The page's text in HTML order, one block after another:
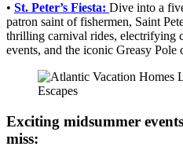
• St. Peter’s Fiesta: Dive into a
patron saint of fishermen, Saint
thrilling carnival rides, electrifying
events, and the iconic Greasy Pole
Exciting midsummer
miss: